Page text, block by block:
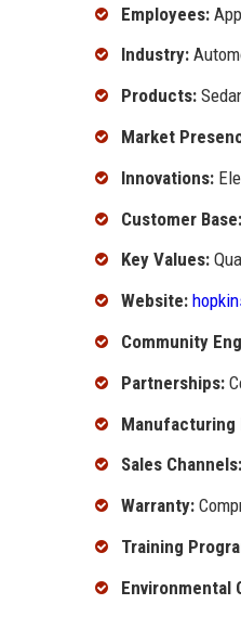
Employees:
Industry:
Products:
Market
Innovations:
Customer Base:
Key Values:
Website:
Community
Partnerships:
Manufacturing
Sales Channels:
Warranty:
Training
Environmental